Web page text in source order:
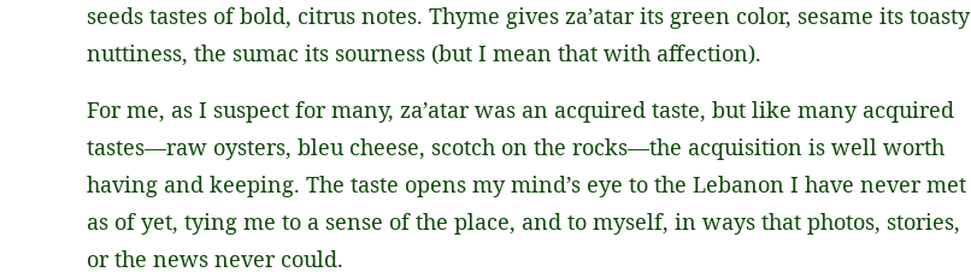
seeds tastes of bold, citrus notes. Thyme gives za’atar its green color, sesame its toasty
nuttiness, the sumac its sourness (but I mean that with affection).
For me, as I suspect for many, za’atar was an acquired taste, but like many acquired
tastes—raw oysters, bleu cheese, scotch on the rocks—the acquisition is well worth
having and keeping. The taste opens my mind’s eye to the Lebanon I have never met
as of yet, tying me to a sense of the place, and to myself, in ways that photos, stories,
or the news never could.